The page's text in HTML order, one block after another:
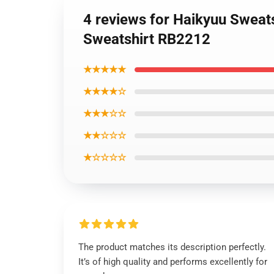
4 reviews for Haikyuu
Sweatshirt RB2212
★★★★★
★★★★☆
★★★☆☆
★★☆☆☆
★☆☆☆☆
The product matches its description perfectly.
It’s of high quality and performs excellently for